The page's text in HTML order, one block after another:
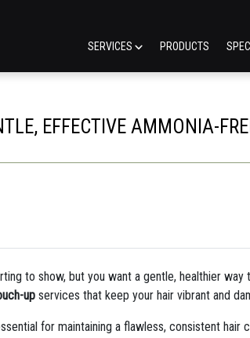
SERVICES PRODUCTS
EFFECTIVE AMMONIA-
to show, but you want a gentle, healthier
up services that keep your hair vibrant and
for maintaining a flawless, consistent